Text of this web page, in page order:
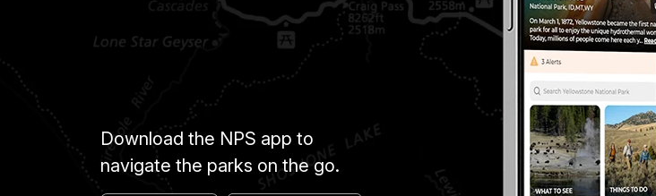
Download the NPS app to
navigate the parks on the go.